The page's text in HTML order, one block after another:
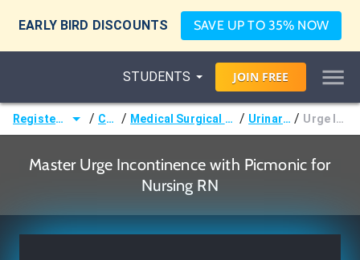
EARLY BIRD DISCOUNTS SAVE UP TO 35% NOW
STUDENTS JOIN FREE
Registered Nurse (RN) / Courses / Medical Surgical Nursing & Pathophysiology / Urinary Disorders / Urge Incontinence
Master Urge Incontinence with Picmonic for
Nursing RN